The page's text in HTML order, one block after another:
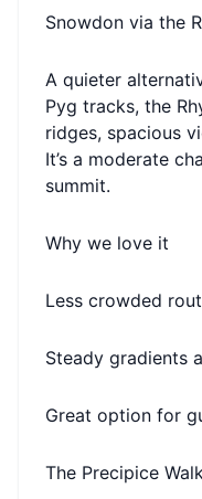
Snowdon via the
A quieter
Pyg tracks, the
ridges, spacious
It’s a moderate
summit.
Why we love it
Less crowded
Steady gradients
Great option for
The Precipice